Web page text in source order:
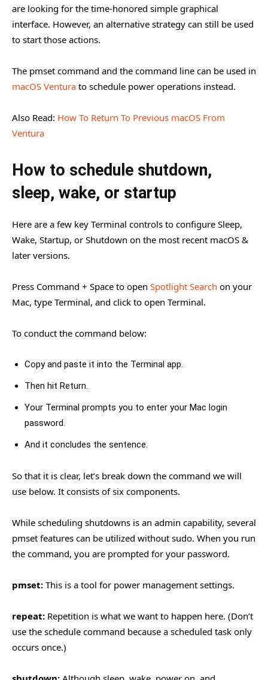
are looking for the time-honored simple graphical
interface. However, an alternative strategy can still be used
to start those actions.
The pmset command and the command line can be used in
macOS Ventura to schedule power operations instead.
Also Read: How To Return To Previous macOS From
Ventura
How to schedule shutdown,
sleep, wake, or startup
Here are a few key Terminal controls to configure Sleep,
Wake, Startup, or Shutdown on the most recent macOS &
later versions.
Press Command + Space to open Spotlight Search on your
Mac, type Terminal, and click to open Terminal.
To conduct the command below:
Copy and paste it into the Terminal app.
Then hit Return.
Your Terminal prompts you to enter your Mac login
password.
And it concludes the sentence.
So that it is clear, let’s break down the command we will
use below. It consists of six components.
While scheduling shutdowns is an admin capability, several
pmset features can be utilized without sudo. When you run
the command, you are prompted for your password.
pmset: This is a tool for power management settings.
repeat: Repetition is what we want to happen here. (Don’t
use the schedule command because a scheduled task only
occurs once.)